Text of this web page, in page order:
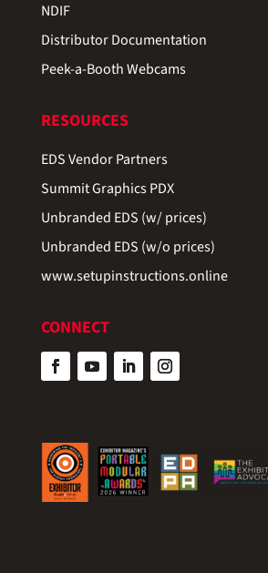
NDIF
Distributor Documentation
Peek-a-Booth Webcams
RESOURCES
EDS Vendor Partners
Summit Graphics PDX
Unbranded EDS (w/ prices)
Unbranded EDS (w/o prices)
www.setupinstructions.online
CONNECT